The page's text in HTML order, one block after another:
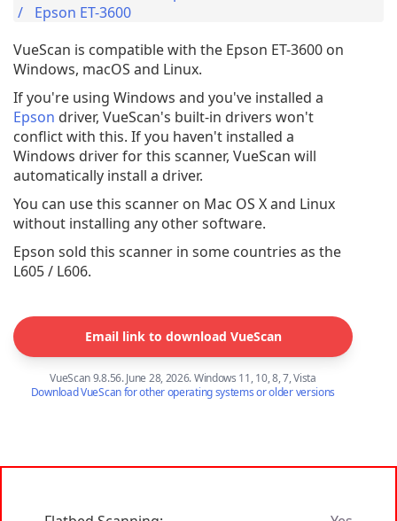
Epson ET-3600
VueScan is compatible with the Epson ET-3600 on
Windows, macOS and Linux.
If you're using Windows and you've installed a
Epson driver, VueScan's built-in drivers won't
conflict with this. If you haven't installed a
Windows driver for this scanner, VueScan will
automatically install a driver.
You can use this scanner on Mac OS X and Linux
without installing any other software.
Epson sold this scanner in some countries as the
L605 / L606.
Email link to download VueScan
VueScan 9.8.56. June 28, 2026. Windows 11, 10, 8, 7, Vista
Download VueScan for other operating systems or older versions